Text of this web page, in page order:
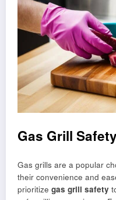
Gas Grill
Gas grills are a popular
their convenience and
prioritize gas grill safety